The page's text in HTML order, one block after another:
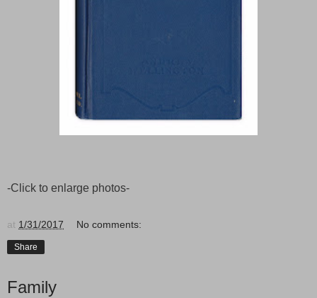
-Click to enlarge photos-
at 1/31/2017 No comments:
Share
Family